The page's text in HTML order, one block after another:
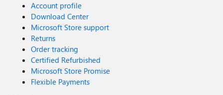
Account profile
Download Center
Microsoft Store support
Returns
Order tracking
Certified Refurbished
Microsoft Store Promise
Flexible Payments